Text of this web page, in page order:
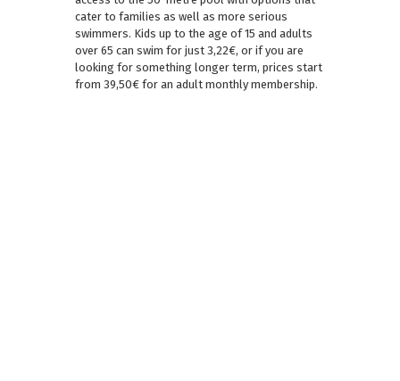
cater to families as well as more serious
swimmers. Kids up to the age of 15 and adults
over 65 can swim for just 3,22€, or if you are
looking for something longer term, prices start
from 39,50€ for an adult monthly membership.